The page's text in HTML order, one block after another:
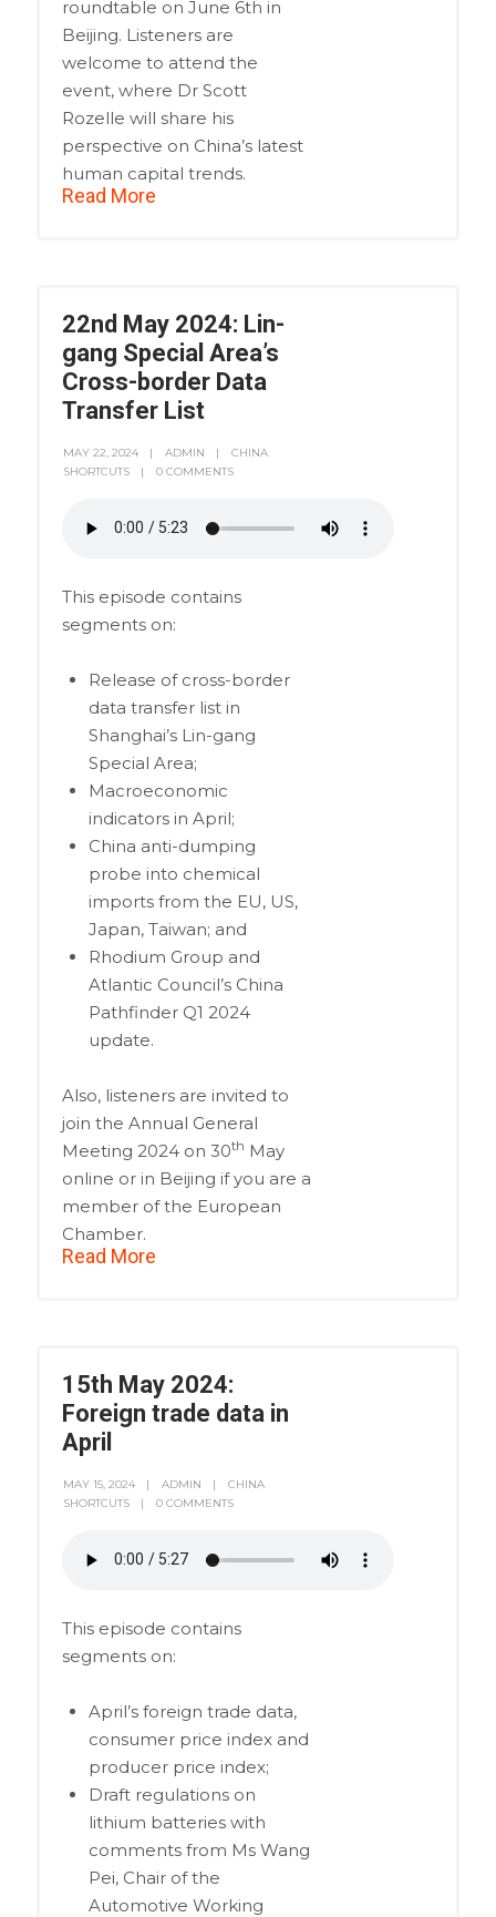
roundtable on June 6th in
Beijing. Listeners are
welcome to attend the
event, where Dr Scott
Rozelle will share his
perspective on China’s latest
human capital trends.
Read More
22nd May 2024: Lin-
gang Special Area’s
Cross-border Data
Transfer List
MAY 22, 2024 ADMIN
CHINA
SHORTCUTS
0 COMMENTS
This episode contains
segments on:
Release of cross-border
data transfer list in
Shanghai’s Lin-gang
Special Area;
Macroeconomic
indicators in April;
China anti-dumping
probe into chemical
imports from the EU, US,
Japan, Taiwan; and
Rhodium Group and
Atlantic Council’s China
Pathfinder Q1 2024
update.
Also, listeners are invited to
join the Annual General
Meeting 2024 on 30th May
online or in Beijing if you are a
member of the European
Chamber.
Read More
15th May 2024:
Foreign trade data in
April
MAY 15, 2024 ADMIN
CHINA
SHORTCUTS
0 COMMENTS
This episode contains
segments on:
April’s foreign trade data,
consumer price index and
producer price index;
Draft regulations on
lithium batteries with
comments from Ms Wang
Pei, Chair of the
Automotive Working